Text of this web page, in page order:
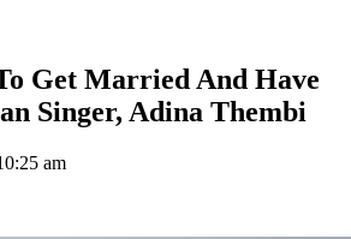
Get Married And Have
Singer, Adina Thembi
am